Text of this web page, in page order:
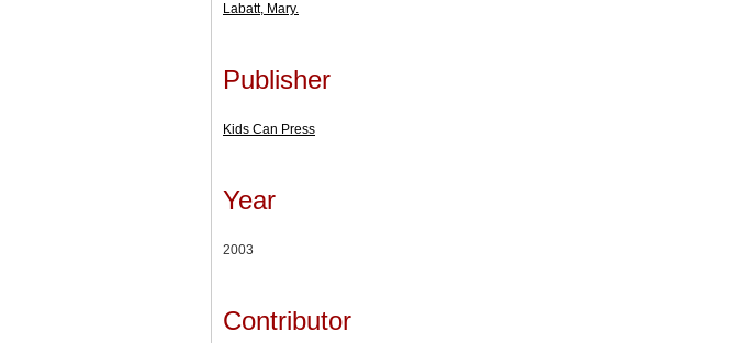
Labatt, Mary.
Publisher
Kids Can Press
Year
2003
Contributor